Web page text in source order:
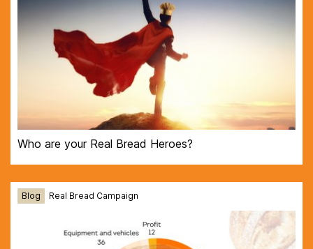
Who are your Real Bread Heroes?
Blog Real Bread Campaign